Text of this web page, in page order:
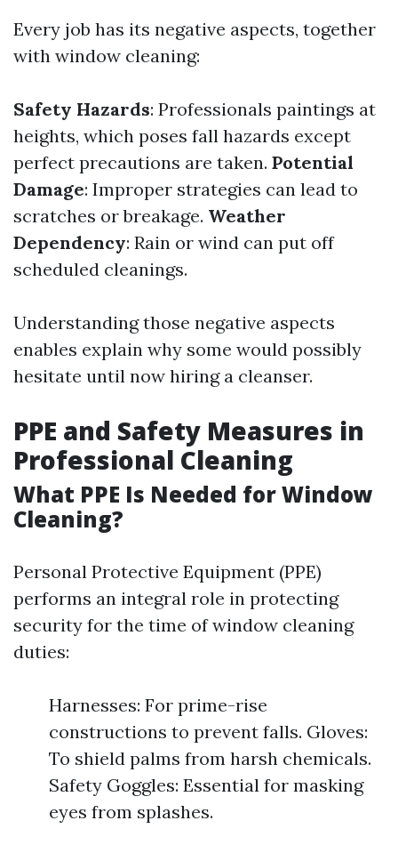
Every job has its negative aspects, together
with window cleaning:
Safety Hazards: Professionals paintings at
heights, which poses fall hazards except
perfect precautions are taken. Potential
Damage: Improper strategies can lead to
scratches or breakage. Weather
Dependency: Rain or wind can put off
scheduled cleanings.
Understanding those negative aspects
enables explain why some would possibly
hesitate until now hiring a cleanser.
PPE and Safety Measures in
Professional Cleaning
What PPE Is Needed for Window
Cleaning?
Personal Protective Equipment (PPE)
performs an integral role in protecting
security for the time of window cleaning
duties:
Harnesses: For prime-rise
constructions to prevent falls. Gloves:
To shield palms from harsh chemicals.
Safety Goggles: Essential for masking
eyes from splashes.